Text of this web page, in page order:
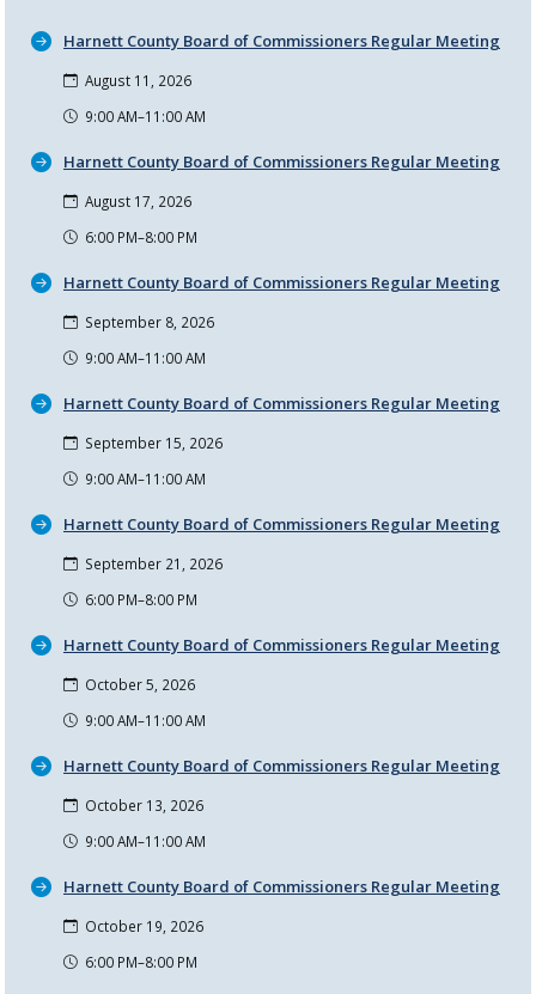
Harnett County Board of Commissioners Regular Meeting
August 11, 2026
9:00 AM–11:00 AM
Harnett County Board of Commissioners Regular Meeting
August 17, 2026
6:00 PM–8:00 PM
Harnett County Board of Commissioners Regular Meeting
September 8, 2026
9:00 AM–11:00 AM
Harnett County Board of Commissioners Regular Meeting
September 15, 2026
9:00 AM–11:00 AM
Harnett County Board of Commissioners Regular Meeting
September 21, 2026
6:00 PM–8:00 PM
Harnett County Board of Commissioners Regular Meeting
October 5, 2026
9:00 AM–11:00 AM
Harnett County Board of Commissioners Regular Meeting
October 13, 2026
9:00 AM–11:00 AM
Harnett County Board of Commissioners Regular Meeting
October 19, 2026
6:00 PM–8:00 PM